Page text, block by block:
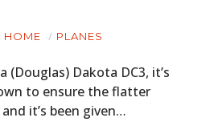
HOME PLANES
Dakota DC3, it’s
to ensure the flatter
it’s been given…